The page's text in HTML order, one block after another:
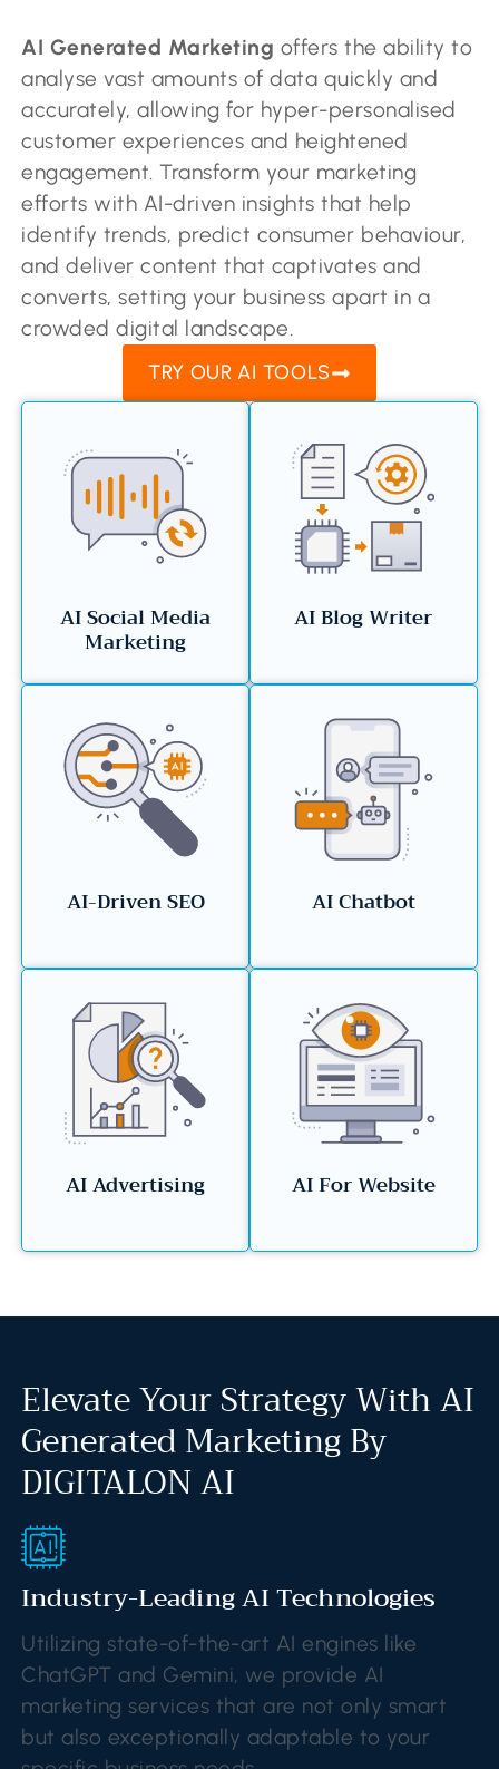
AI Generated Marketing offers the ability to
analyse vast amounts of data quickly and
accurately, allowing for hyper-personalised
customer experiences and heightened
engagement. Transform your marketing
efforts with AI-driven insights that help
identify trends, predict consumer behaviour,
and deliver content that captivates and
converts, setting your business apart in a
crowded digital landscape.
TRY OUR AI TOOLS
AI Social Media
Marketing
AI Blog Writer
AI-Driven SEO AI Chatbot
AI Advertising AI For Website
Elevate Your Strategy With AI
Generated Marketing By
DIGITALON AI
Industry-Leading AI Technologies
Utilizing state-of-the-art AI engines like
ChatGPT and Gemini, we provide AI
marketing services that are not only smart
but also exceptionally adaptable to your